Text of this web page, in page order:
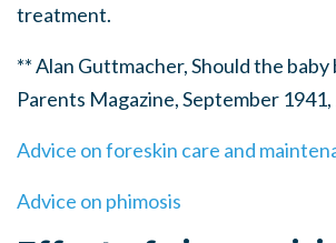
treatment.
** Alan Guttmacher, Should the
Parents Magazine, September 1941,
Advice on foreskin care and
Advice on phimosis